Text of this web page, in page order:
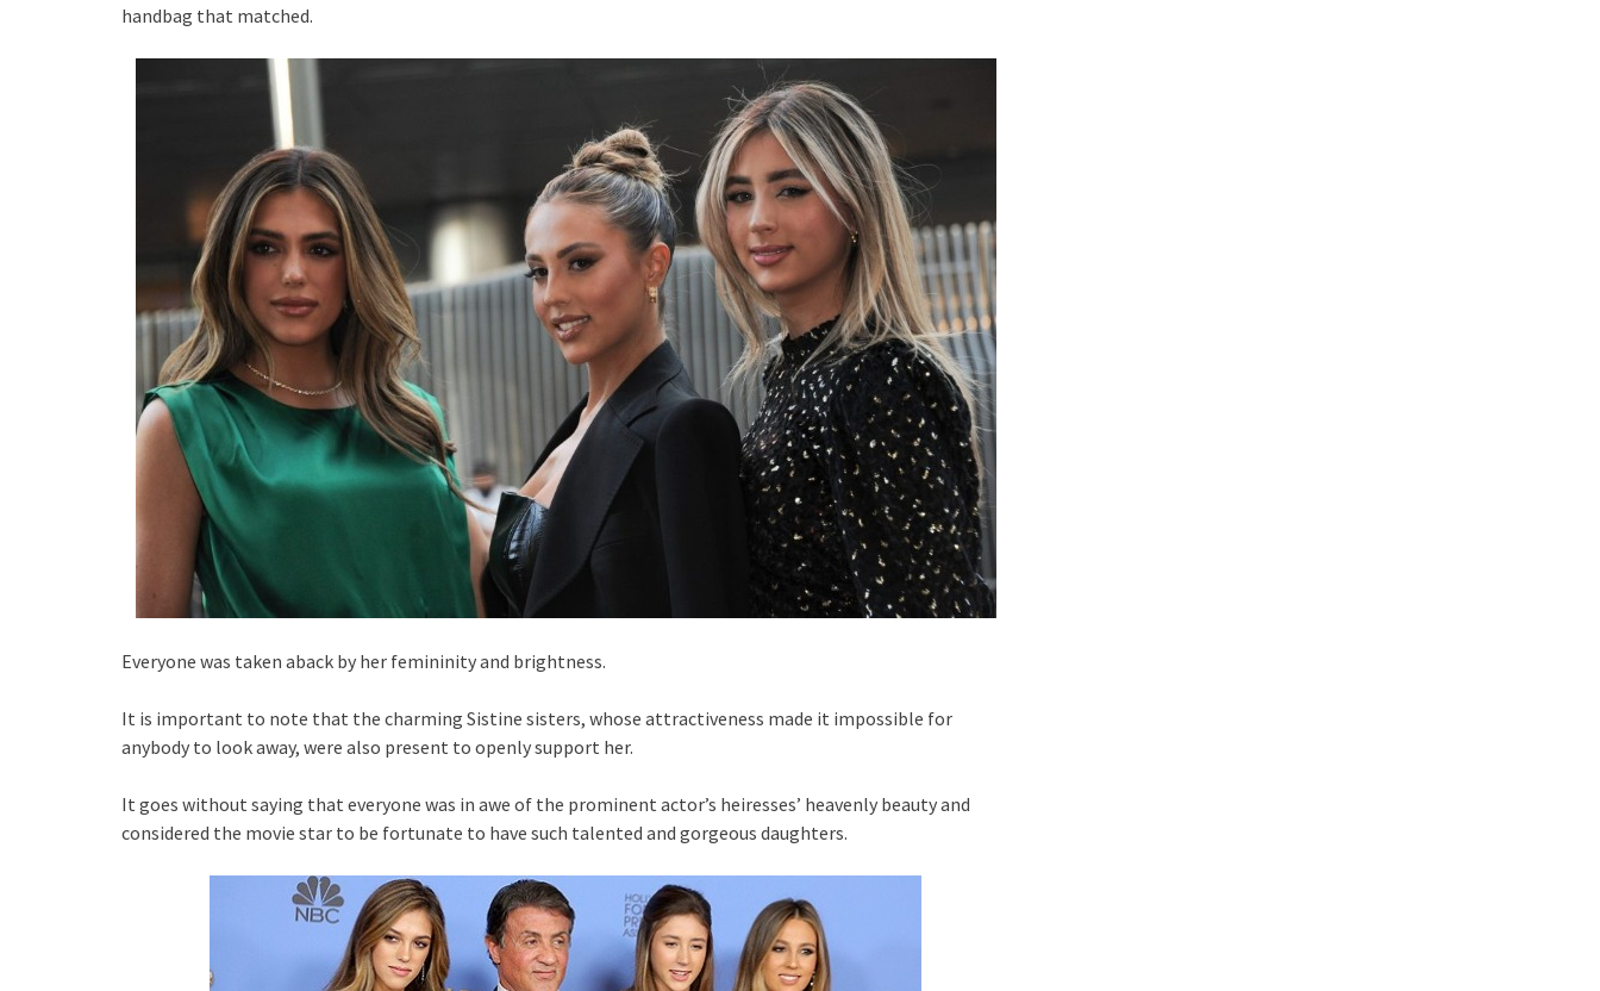
handbag that matched.
Everyone was taken aback by her femininity and brightness.
It is important to note that the charming Sistine sisters, whose attractiveness made it impossible for
anybody to look away, were also present to openly support her.
It goes without saying that everyone was in awe of the prominent actor’s heiresses’ heavenly beauty and
considered the movie star to be fortunate to have such talented and gorgeous daughters.